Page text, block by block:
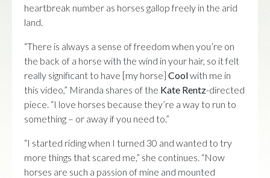
heartbreak number as horses gallop freely in the arid
land.
“There is always a sense of freedom when you’re on
the back of a horse with the wind in your hair, so it felt
really significant to have [my horse] Coolwith me in
this video,” Miranda shares of the Kate Rentz-directed
piece. “I love horses because they’re a way to run to
something – or away if you need to.”
“I started riding when I turned 30 and wanted to try
more things that scared me,” she continues. “Now
horses are such a passion of mine and mounted